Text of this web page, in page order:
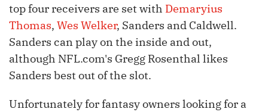
top four receivers are set with Demaryius
Thomas, Wes Welker, Sanders and Caldwell.
Sanders can play on the inside and out,
although NFL.com's Gregg Rosenthal likes
Sanders best out of the slot.
Unfortunately for fantasy owners looking for a